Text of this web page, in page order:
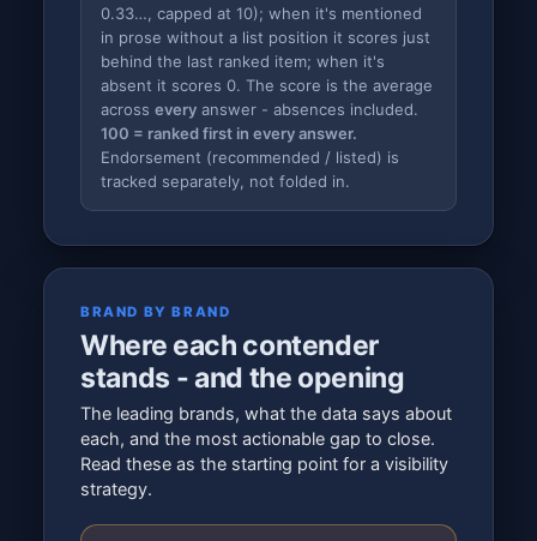
0.33…, capped at 10); when it's mentioned
in prose without a list position it scores just
behind the last ranked item; when it's
absent it scores 0. The score is the average
across every answer - absences included.
100 = ranked first in every answer.
Endorsement (recommended / listed) is
tracked separately, not folded in.
BRAND BY BRAND
Where each contender
stands - and the opening
The leading brands, what the data says about
each, and the most actionable gap to close.
Read these as the starting point for a visibility
strategy.